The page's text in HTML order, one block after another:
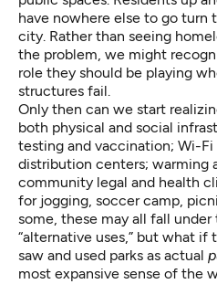
have nowhere else to go turn
city. Rather than seeing
the problem, we might
role they should be playing
structures fail.
Only then can we start
both physical and social
testing and vaccination; Wi-
distribution centers; warming
community legal and health
for jogging, soccer camp,
some, these may all fall
“alternative uses,” but what if
saw and used parks as actual
most expansive sense of the